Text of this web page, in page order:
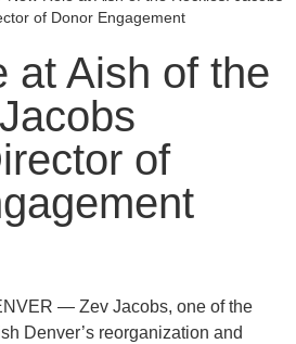
of Donor Engagement
at Aish of the
of
— Zev Jacobs, one of the
Denver’s reorganization and